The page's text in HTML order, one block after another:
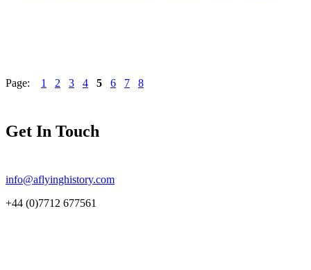
Page: 1 2 3 4 5 6 7 8
Get In Touch
info@aflyinghistory.com
+44 (0)7712 677561